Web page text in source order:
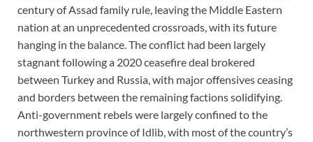
century of Assad family rule, leaving the Middle Eastern
nation at an unprecedented crossroads, with its future
hanging in the balance. The conflict had been largely
stagnant following a 2020 ceasefire deal brokered
between Turkey and Russia, with major offensives ceasing
and borders between the remaining factions solidifying.
Anti-government rebels were largely confined to the
northwestern province of Idlib, with most of the country’s